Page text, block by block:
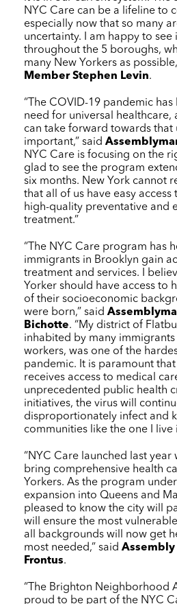
NYC Care can be a lifeline to
especially now that so many
uncertainty. I am happy to see
throughout the 5 boroughs,
many New Yorkers as
Member Stephen Levin.
“The COVID-19 pandemic
need for universal healthcare,
can take forward towards that
important,” said
NYC Care is focusing on the
glad to see the program
six months. New York cannot
that all of us have easy
high-quality preventative and
treatment.”
“The NYC Care program has
immigrants in Brooklyn gain
treatment and services. I
Yorker should have access to
of their socioeconomic
were born,” said
Bichotte. “My district of
inhabited by many immigrants
workers, was one of the
pandemic. It is paramount
receives access to medical
unprecedented public health
initiatives, the virus will
disproportionately infect and
communities like the one I live
“NYC Care launched last year
bring comprehensive health
Yorkers. As the program
expansion into Queens and
pleased to know the city will
will ensure the most
all backgrounds will now get
most needed,” said
Frontus.
“The Brighton Neighborhood
proud to be part of the NYC